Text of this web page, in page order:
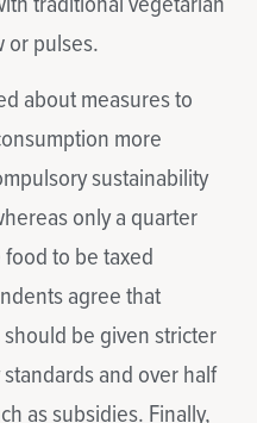
or pulses.
about measures to
more
sustainability
only a quarter
to be taxed
agree that
be given stricter
and over half
as subsidies. Finally,